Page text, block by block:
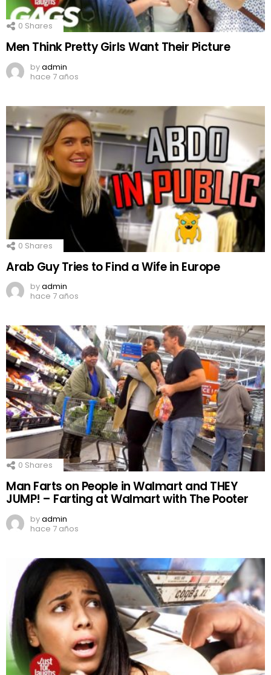
0 Shares
Men Think Pretty Girls Want Their Picture
byadmin
hace 7 años
0 Shares
Arab Guy Tries to Find a Wife in Europe
byadmin
hace 7 años
0 Shares
Man Farts on People in Walmart and THEY
JUMP! – Farting at Walmart with The Pooter
byadmin
hace 7 años